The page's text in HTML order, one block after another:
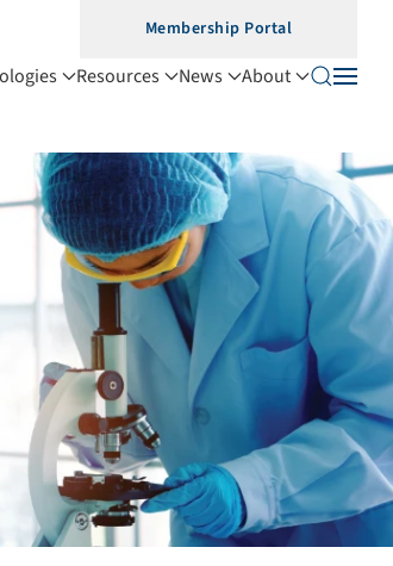
Membership Portal
Resources News About